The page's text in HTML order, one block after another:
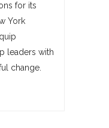
for its
York
leaders with
change.